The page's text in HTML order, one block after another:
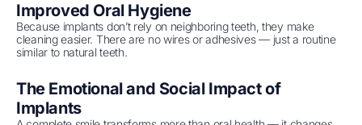
Improved Oral Hygiene
Because implants don’t rely on neighboring teeth, they make
cleaning easier. There are no wires or adhesives — just a routine
similar to natural teeth.
The Emotional and Social Impact of
Implants